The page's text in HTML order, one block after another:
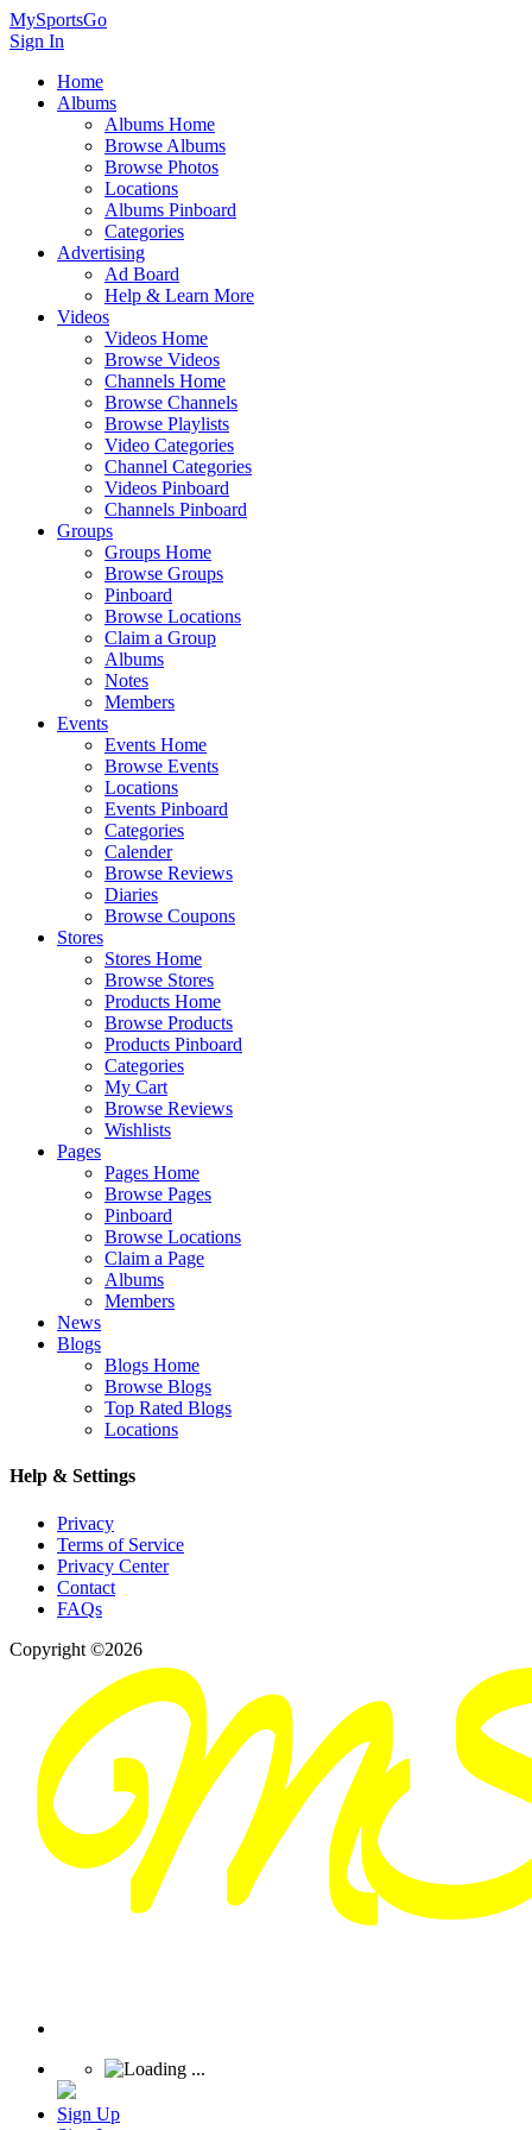
MySportsGo
Sign In
Home
Albums
Albums Home
Browse Albums
Browse Photos
Locations
Albums Pinboard
Categories
Advertising
Ad Board
Help & Learn More
Videos
Videos Home
Browse Videos
Channels Home
Browse Channels
Browse Playlists
Video Categories
Channel Categories
Videos Pinboard
Channels Pinboard
Groups
Groups Home
Browse Groups
Pinboard
Browse Locations
Claim a Group
Albums
Notes
Members
Events
Events Home
Browse Events
Locations
Events Pinboard
Categories
Calender
Browse Reviews
Diaries
Browse Coupons
Stores
Stores Home
Browse Stores
Products Home
Browse Products
Products Pinboard
Categories
My Cart
Browse Reviews
Wishlists
Pages
Pages Home
Browse Pages
Pinboard
Browse Locations
Claim a Page
Albums
Members
News
Blogs
Blogs Home
Browse Blogs
Top Rated Blogs
Locations
Help & Settings
Privacy
Terms of Service
Privacy Center
Contact
FAQs
Copyright ©2026
Sign Up